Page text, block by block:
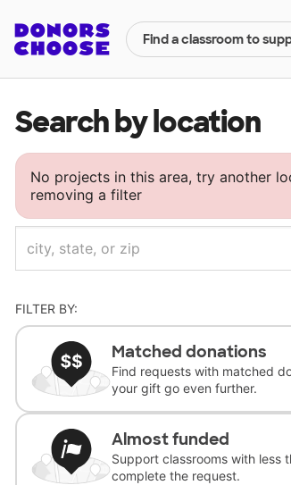
Find a classroom to
Search by location
No projects in this area, try another
removing a filter
FILTER BY:
Matched donations
Find requests with matched
your gift go even further.
Almost funded
Support classrooms with less
complete the request.